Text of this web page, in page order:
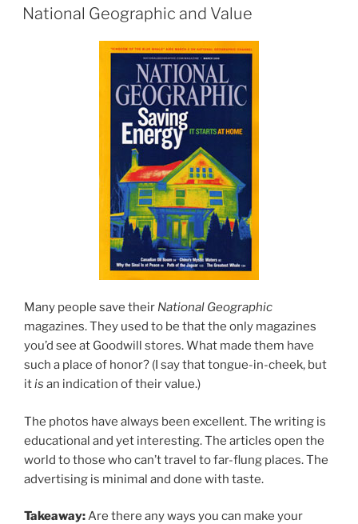
ON
National Geographic and Value
Many people save their National Geographic
magazines. They used to be that the only magazines
you’d see at Goodwill stores. What made them have
such a place of honor? (I say that tongue-in-cheek, but
itis an indication of their value.)
The photos have always been excellent. The writing is
educational and yet interesting. The articles open the
world to those who can’t travel to far-flung places. The
advertising is minimal and done with taste.
Takeaway:Are there any ways you can make your